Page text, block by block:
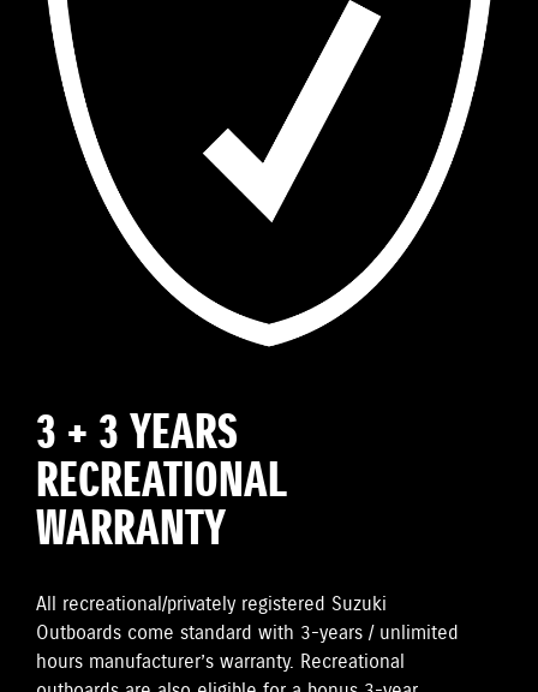
3 + 3 YEARS
RECREATIONAL
WARRANTY
All recreational/privately registered Suzuki
Outboards come standard with 3-years / unlimited
hours manufacturer’s warranty. Recreational